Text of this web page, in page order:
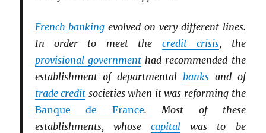
French banking evolved on very different lines.
In order to meet the credit crisis, the
provisional governmenthad recommended the
establishment of departmental banks and of
trade credit societies when it was reforming the
Banque de France. Most of these
establishments, whosecapital was to be